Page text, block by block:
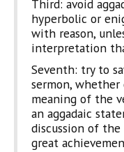
Third: avoid
hyperbolic or
with reason,
interpretation
Seventh: try to
sermon,
meaning of the
an aggadaic
discussion of
great